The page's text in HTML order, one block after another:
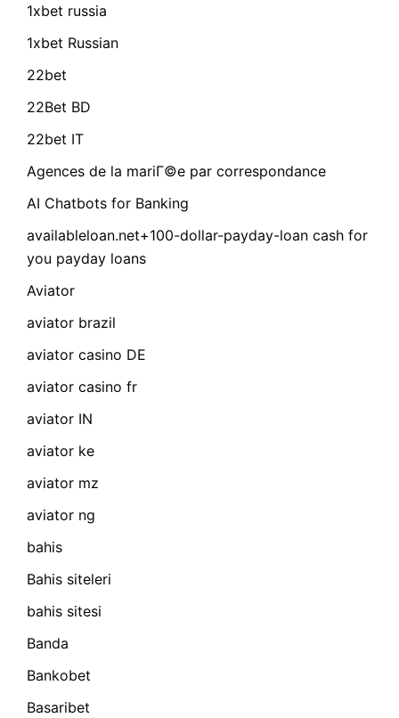
1xbet russia
1xbet Russian
22bet
22Bet BD
22bet IT
Agences de la mariГ©e par correspondance
AI Chatbots for Banking
availableloan.net+100-dollar-payday-loan cash for
you payday loans
Aviator
aviator brazil
aviator casino DE
aviator casino fr
aviator IN
aviator ke
aviator mz
aviator ng
bahis
Bahis siteleri
bahis sitesi
Banda
Bankobet
Basaribet